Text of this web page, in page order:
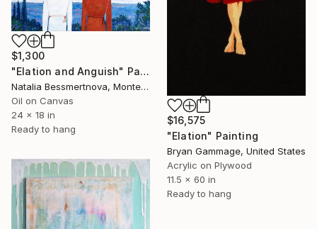
$16,575
"Elation" Painting
Bryan Gammage, United States
Acrylic on Plywood
11.5 x 60 in
Ready to hang
$1,300
"Elation and Anguish" Painting
Natalia Bessmertnova, Montenegro
Oil on Canvas
24 x 18 in
Ready to hang